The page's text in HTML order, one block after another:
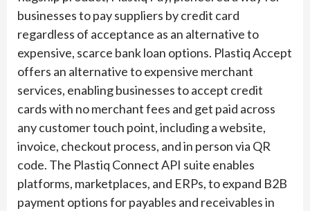
businesses to pay suppliers by credit card
regardless of acceptance as an alternative to
expensive, scarce bank loan options. Plastiq Accept
offers an alternative to expensive merchant
services, enabling businesses to accept credit
cards with no merchant fees and get paid across
any customer touch point, including a website,
invoice, checkout process, and in person via QR
code. The Plastiq Connect API suite enables
platforms, marketplaces, and ERPs, to expand B2B
payment options for payables and receivables in